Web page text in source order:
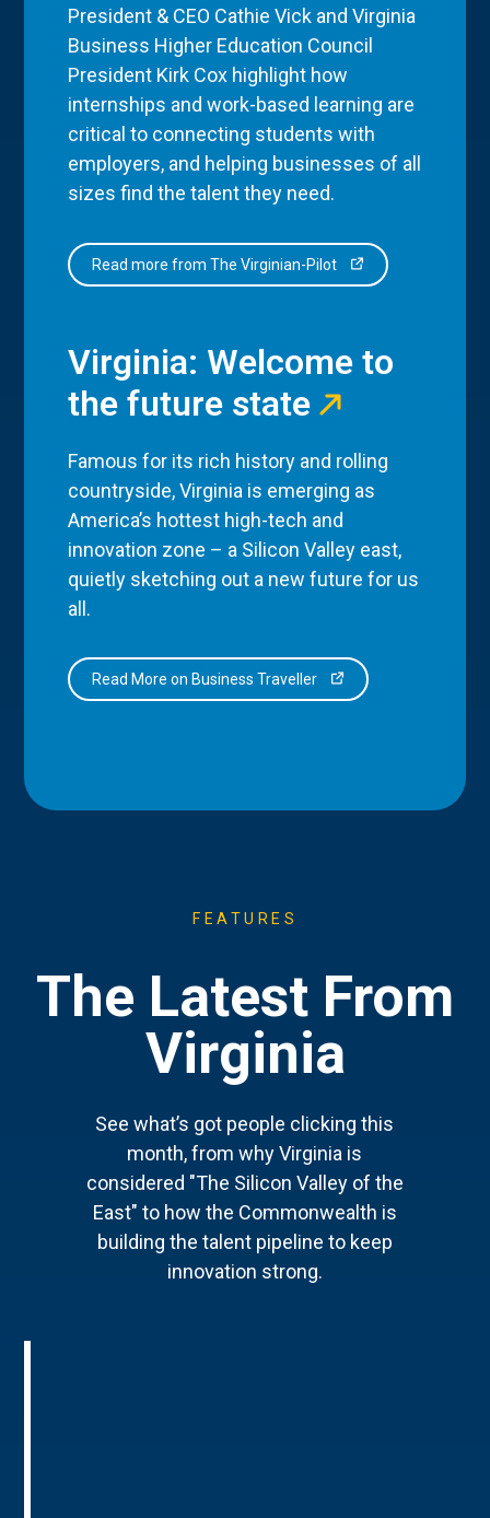
President & CEO Cathie Vick and Virginia
Business Higher Education Council
President Kirk Cox highlight how
internships and work-based learning are
critical to connecting students with
employers, and helping businesses of all
sizes find the talent they need.
Read more from The Virginian-Pilot
Virginia: Welcome to
the future state
Famous for its rich history and rolling
countryside, Virginia is emerging as
America’s hottest high-tech and
innovation zone – a Silicon Valley east,
quietly sketching out a new future for us
all.
Read More on Business Traveller
FEATURES
The Latest From
Virginia
See what’s got people clicking this
month, from why Virginia is
considered "The Silicon Valley of the
East" to how the Commonwealth is
building the talent pipeline to keep
innovation strong.